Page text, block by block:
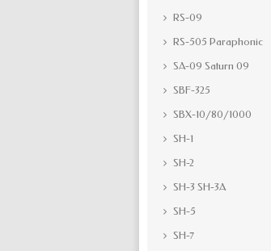
RS-09
RS-505 Paraphonic
SA-09 Saturn 09
SBF-325
SBX-10/80/1000
SH-1
SH-2
SH-3 SH-3A
SH-5
SH-7